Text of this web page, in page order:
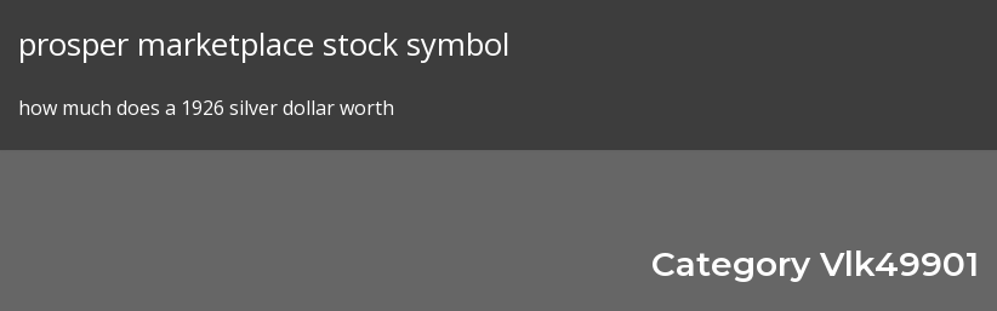
prosper marketplace stock symbol
how much does a 1926 silver dollar worth
Category Vlk49901